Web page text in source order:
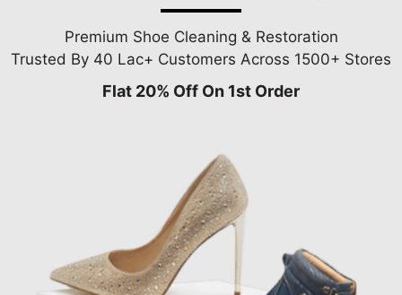
Premium Shoe Cleaning & Restoration
Trusted By 40 Lac+ Customers Across 1500+ Stores
Flat 20% Off On 1st Order